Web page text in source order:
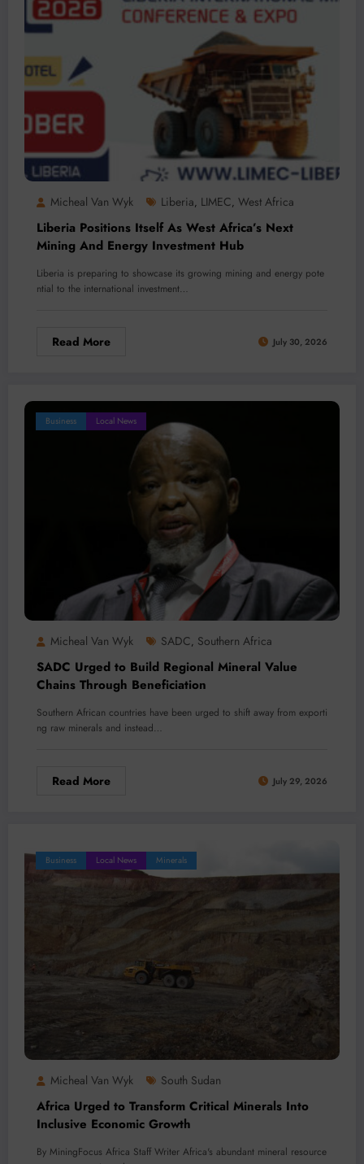
Micheal Van Wyk Liberia, LIMEC, West Africa
Liberia Positions Itself As West Africa’s Next
Mining And Energy Investment Hub
Liberia is preparing to showcase its growing mining and energy pote
ntial to the international investment…
Read More July 30, 2026
Business Local News
Micheal Van Wyk SADC, Southern Africa
SADC Urged to Build Regional Mineral Value
Chains Through Beneficiation
Southern African countries have been urged to shift away from exporti
ng raw minerals and instead…
Read More July 29, 2026
Business Local News Minerals
Micheal Van Wyk South Sudan
Africa Urged to Transform Critical Minerals Into
Inclusive Economic Growth
By MiningFocus Africa Staff Writer Africa's abundant mineral resource